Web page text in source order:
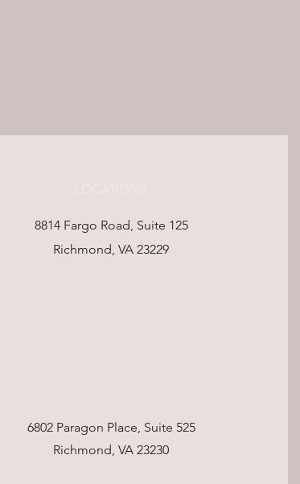
8814 Fargo Road, Suite 125
Richmond, VA 23229
6802 Paragon Place, Suite 525
Richmond, VA 23230